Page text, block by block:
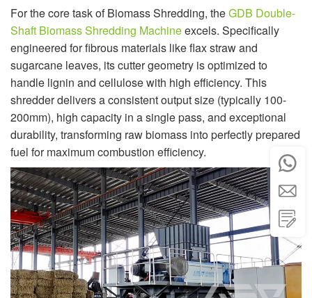
For the core task of Biomass Shredding, theGDB Double-
Shaft Biomass Shredding Machineexcels. Specifically
engineered for fibrous materials like flax straw and
sugarcane leaves, its cutter geometry is optimized to
handle lignin and cellulose with high efficiency. This
shredder delivers a consistent output size (typically 100-
200mm), high capacity in a single pass, and exceptional
durability, transforming raw biomass into perfectly prepared
fuel for maximum combustion efficiency.


